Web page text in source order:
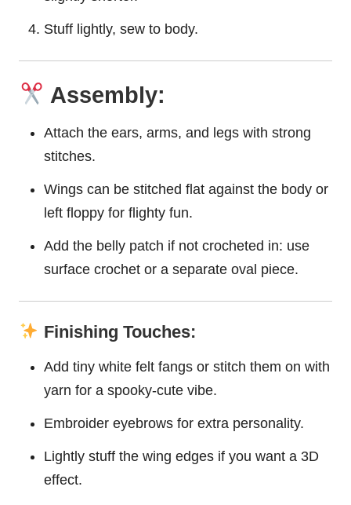
Stuff lightly, sew to body.
Assembly:
Attach the ears, arms, and legs with strong
stitches.
Wings can be stitched flat against the body or
left floppy for flighty fun.
Add the belly patch if not crocheted in: use
surface crochet or a separate oval piece.
Finishing Touches:
Add tiny white felt fangs or stitch them on with
yarn for a spooky-cute vibe.
Embroider eyebrows for extra personality.
Lightly stuff the wing edges if you want a 3D
effect.